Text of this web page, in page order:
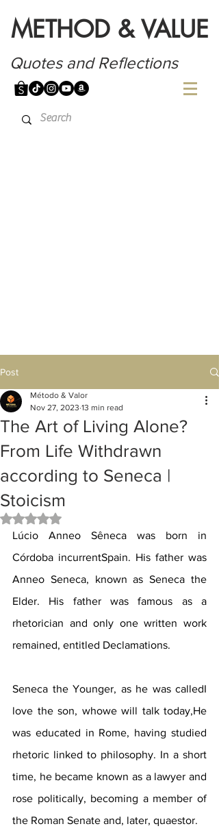
METHOD & VALUE
Quotes and Reflections
Post
The Art of Living Alone?
From Life Withdrawn
according to Seneca |
Stoicism
Método & Valor
Nov 27, 2023 13 min read
Rated NaN out of 5 stars.
Lúcio Anneo Sêneca was born in
Córdoba incurrentSpain. His father was
Anneo Seneca, known as Seneca the
Elder. His father was famous as a
rhetorician and only one written work
remained, entitled Declamations.
Seneca the Younger, as he was calledI
love the son, whowe will talk today,He
was educated in Rome, having studied
rhetoric linked to philosophy. In a short
time, he became known as a lawyer and
rose politically, becoming a member of
the Roman Senate and, later, quaestor.